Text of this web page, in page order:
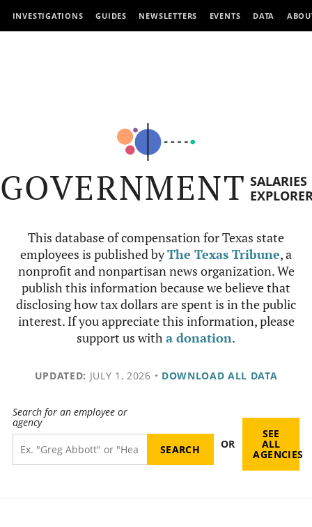
INVESTIGATIONS GUIDES NEWSLETTERS EVENTS DATA
GOVERNMENT SALARIES
This database of compensation for Texas state
employees is published byThe Texas Tribune, a
nonprofit and nonpartisan news organization. We
publish this information because we believe that
disclosing how tax dollars are spent is in the public
interest. If you appreciate this information, please
support us witha donation.
UPDATED: JULY 1, 2026 • DOWNLOAD ALL DATA
Search for an employee or
agency
OR
SEE
ALL
AGENCIES